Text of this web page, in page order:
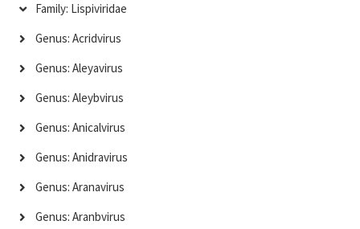
Family: Lispiviridae
Genus: Acridvirus
Genus: Aleyavirus
Genus: Aleybvirus
Genus: Anicalvirus
Genus: Anidravirus
Genus: Aranavirus
Genus: Aranbvirus